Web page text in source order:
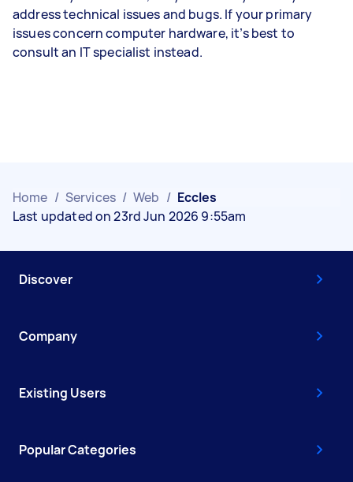
address technical issues and bugs. If your primary
issues concern computer hardware, it’s best to
consult an IT specialist instead.
Home / Services / Web / Eccles
Last updated on 23rd Jun 2026 9:55am
Discover
Company
Existing Users
Popular Categories